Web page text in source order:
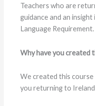
Teachers who are
guidance and an
Language Requirement.
Why have you created
We created this
you returning to